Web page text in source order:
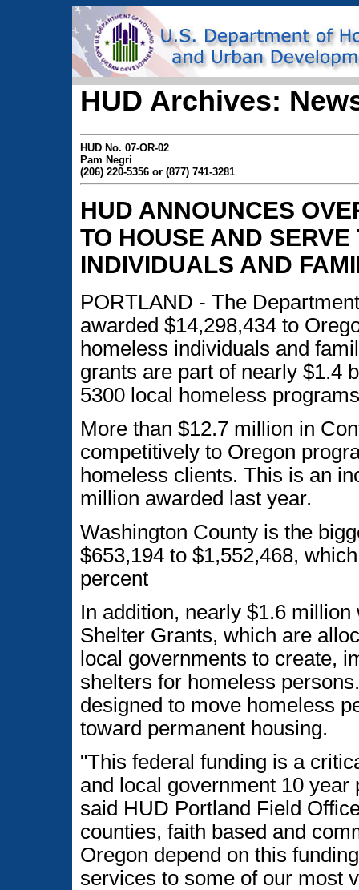
HUD Archives:
HUD No. 07-OR-02
Pam Negri
(206) 220-5356 or (877) 741-3281
HUD ANNOUNCES
TO HOUSE AND
INDIVIDUALS AND
PORTLAND - The
awarded $14,298,434 to
homeless individuals and
grants are part of nearly $1.4
5300 local homeless
More than $12.7 million in
competitively to Oregon
homeless clients. This is an
million awarded last year.
Washington County is the
$653,194 to $1,552,468,
percent
In addition, nearly $1.6
Shelter Grants, which are
local governments to create,
shelters for homeless
designed to move homeless
toward permanent housing.
"This federal funding is a
and local government 10
said HUD Portland Field
counties, faith based and
Oregon depend on this
services to some of our most